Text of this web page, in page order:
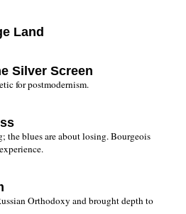
Land
Silver Screen
for postmodernism.
blues are about losing. Bourgeois
Orthodoxy and brought depth to